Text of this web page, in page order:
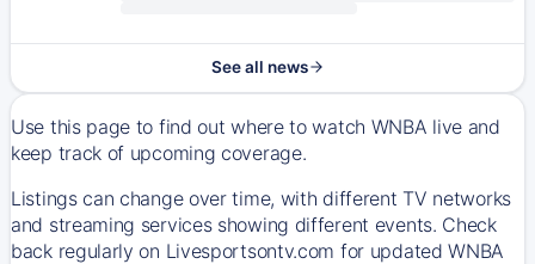
See all news
Use this page to find out where to watch WNBA live and
keep track of upcoming coverage.
Listings can change over time, with different TV networks
and streaming services showing different events. Check
back regularly on Livesportsontv.com for updated WNBA